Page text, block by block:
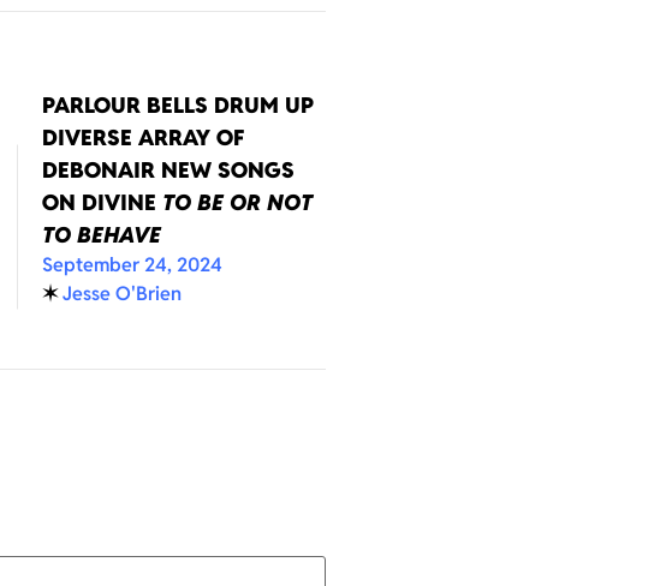
PARLOUR BELLS DRUM UP
DIVERSE ARRAY OF
DEBONAIR NEW SONGS
ON DIVINE TO BE OR NOT
TO BEHAVE
September 24, 2024
✶Jesse O'Brien